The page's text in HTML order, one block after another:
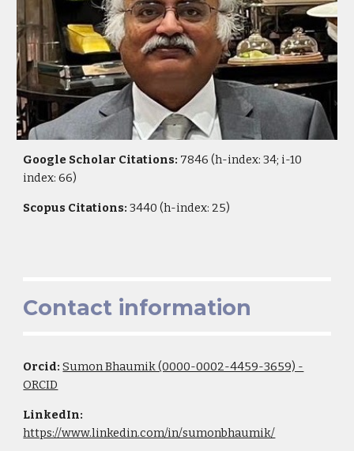
Google Scholar Citations: 7846 (h-index: 34; i-10
index: 66)
Scopus Citations: 3440 (h-index: 25)
Contact information
Orcid: Sumon Bhaumik (0000-0002-4459-3659) -
ORCID
LinkedIn:
https://www.linkedin.com/in/sumonbhaumik/